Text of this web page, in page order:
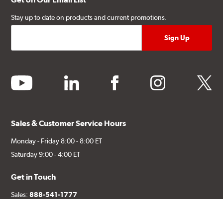
Stay up to date on products and current promotions.
youtube linkedin facebook instagram twitter
Sales & Customer Service Hours
Monday - Friday 8:00 - 8:00 ET
Saturday 9:00 - 4:00 ET
Get in Touch
Sales:888-541-1777